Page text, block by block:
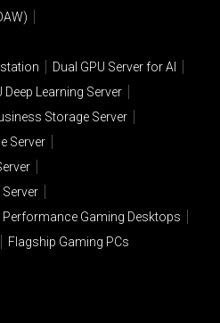
Dual GPU Server for AI
Deep Learning Server
Storage Server
Server
Performance Gaming Desktops
Flagship Gaming PCs